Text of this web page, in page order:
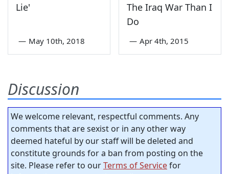
Lie'
— May 10th, 2018
The Iraq War Than I
Do
— Apr 4th, 2015
Discussion
We welcome relevant, respectful comments. Any
comments that are sexist or in any other way
deemed hateful by our staff will be deleted and
constitute grounds for a ban from posting on the
site. Please refer to ourTerms of Servicefor